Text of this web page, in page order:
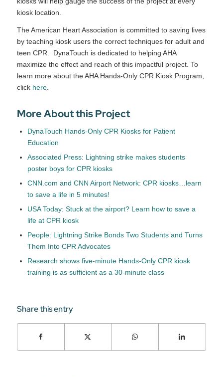
kiosk location.
The American Heart Association is committed to saving lives
by teaching kiosk users the correct techniques for adult and
teen CPR. DynaTouch is dedicated to helping AHA
maximize the effect and reach of this impactful project. To
learn more about the AHA Hands-Only CPR Kiosk Program,
click here.
More About this Project
DynaTouch Hands-Only CPR Kiosks for Patient
Education
Associated Press: Lightning strike makes students
poster boys for CPR kiosks
CNN.com and CNN Airport Network: CPR kiosks…learn
to save a life in 5 minutes!
USA Today: Stuck at the airport? Learn how to save a
life at CPR kiosk
People: Lightning Strike Bonds Two Students and Turns
Them Into CPR Advocates
Research shows five-minute Hands-Only CPR kiosk
training is as sufficient as a 30-minute class
Share this entry